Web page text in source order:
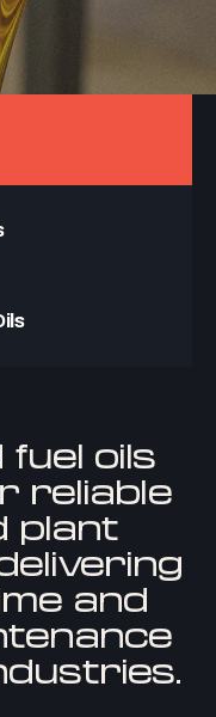
oils
reliable
plant
and